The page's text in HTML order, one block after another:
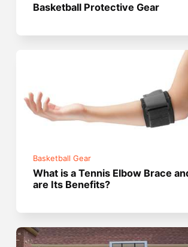
Basketball Protective Gear
Basketball Gear
What is a Tennis Elbow Brace
are Its Benefits?